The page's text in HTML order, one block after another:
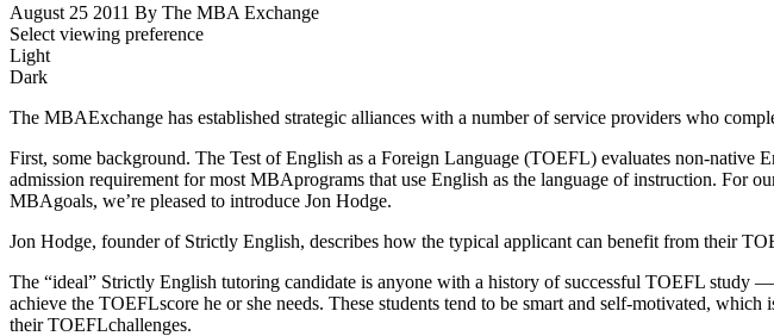
August 25 2011 By The MBA Exchange
Select viewing preference
Light
Dark
The MBAExchange has established strategic alliances with a number of service providers who
First, some background. The Test of English as a Foreign Language (TOEFL) evaluates non-native
admission requirement for most MBAprograms that use English as the language of instruction. For
MBAgoals, we’re pleased to introduce Jon Hodge.
Jon Hodge, founder of Strictly English, describes how the typical applicant can benefit from their
The “ideal” Strictly English tutoring candidate is anyone with a history of successful TOEFL
achieve the TOEFLscore he or she needs. These students tend to be smart and self-motivated,
their TOEFLchallenges.